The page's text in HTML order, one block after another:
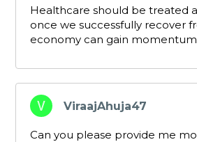
Healthcare should be treated
once we successfully recover
economy can gain momentum
ViraajAhuja47
says:
Can you please provide me